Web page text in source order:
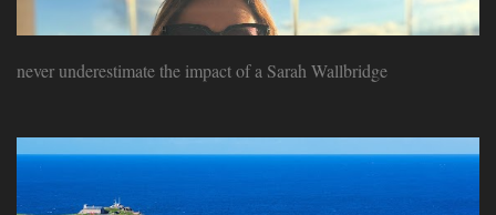
never underestimate the impact of a Sarah Wallbridge